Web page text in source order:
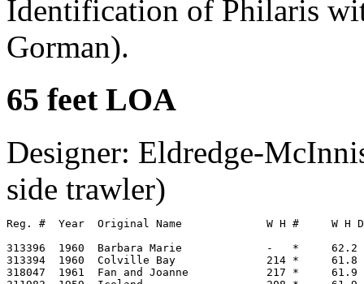
Identification of Philaris
Gorman).
65 feet LOA
Designer: Eldredge-
side trawler)
Reg. #  Year  Original Name             W H #     W H
313396  1960  Barbara Marie             -   *     62.2
313394  1960  Colville Bay              214 *     61.8
318047  1961  Fan and Joanne            217 *     61.9